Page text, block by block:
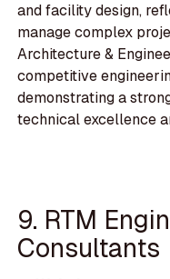
and facility design,
manage complex
Architecture &
competitive
demonstrating a
technical excellence
9. RTM
Consultants